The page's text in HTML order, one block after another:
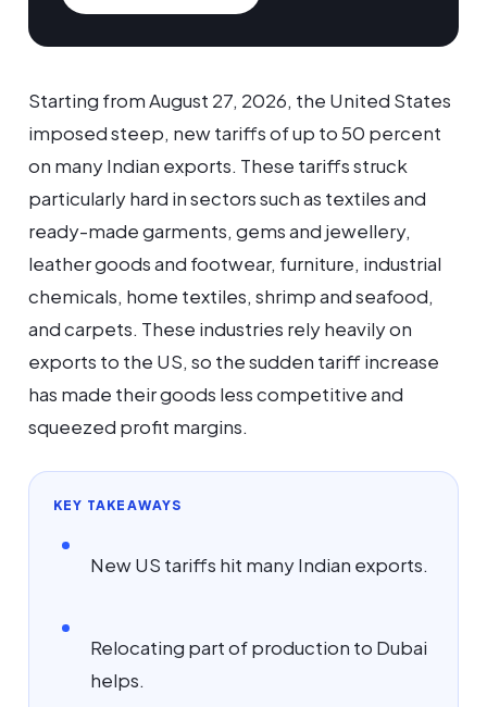
Starting from August 27, 2026, the United States
imposed steep, new tariffs of up to 50 percent
on many Indian exports. These tariffs struck
particularly hard in sectors such as textiles and
ready-made garments, gems and jewellery,
leather goods and footwear, furniture, industrial
chemicals, home textiles, shrimp and seafood,
and carpets. These industries rely heavily on
exports to the US, so the sudden tariff increase
has made their goods less competitive and
squeezed profit margins.
KEY TAKEAWAYS
New US tariffs hit many Indian exports.
Relocating part of production to Dubai
helps.